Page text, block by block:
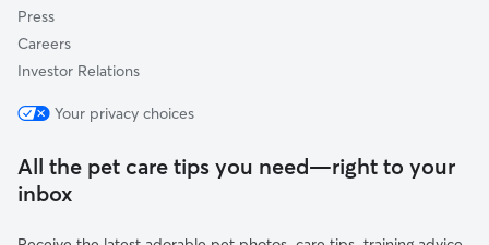
Press
Careers
Investor Relations
Your privacy choices
All the pet care tips you need—right to your
inbox